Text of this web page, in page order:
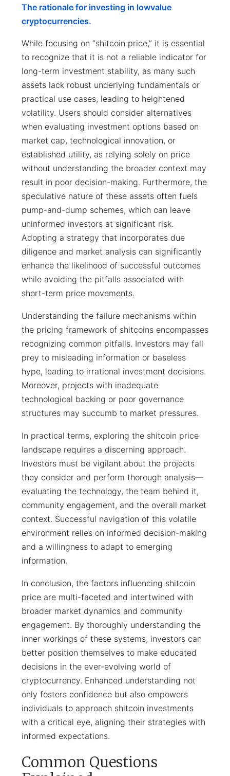
The rationale for investing in lowvalue
cryptocurrencies.
While focusing on “shitcoin price,” it is essential
to recognize that it is not a reliable indicator for
long-term investment stability, as many such
assets lack robust underlying fundamentals or
practical use cases, leading to heightened
volatility. Users should consider alternatives
when evaluating investment options based on
market cap, technological innovation, or
established utility, as relying solely on price
without understanding the broader context may
result in poor decision-making. Furthermore, the
speculative nature of these assets often fuels
pump-and-dump schemes, which can leave
uninformed investors at significant risk.
Adopting a strategy that incorporates due
diligence and market analysis can significantly
enhance the likelihood of successful outcomes
while avoiding the pitfalls associated with
short-term price movements.
Understanding the failure mechanisms within
the pricing framework of shitcoins encompasses
recognizing common pitfalls. Investors may fall
prey to misleading information or baseless
hype, leading to irrational investment decisions.
Moreover, projects with inadequate
technological backing or poor governance
structures may succumb to market pressures.
In practical terms, exploring the shitcoin price
landscape requires a discerning approach.
Investors must be vigilant about the projects
they consider and perform thorough analysis—
evaluating the technology, the team behind it,
community engagement, and the overall market
context. Successful navigation of this volatile
environment relies on informed decision-making
and a willingness to adapt to emerging
information.
In conclusion, the factors influencing shitcoin
price are multi-faceted and intertwined with
broader market dynamics and community
engagement. By thoroughly understanding the
inner workings of these systems, investors can
better position themselves to make educated
decisions in the ever-evolving world of
cryptocurrency. Enhanced understanding not
only fosters confidence but also empowers
individuals to approach shitcoin investments
with a critical eye, aligning their strategies with
informed expectations.
Common Questions